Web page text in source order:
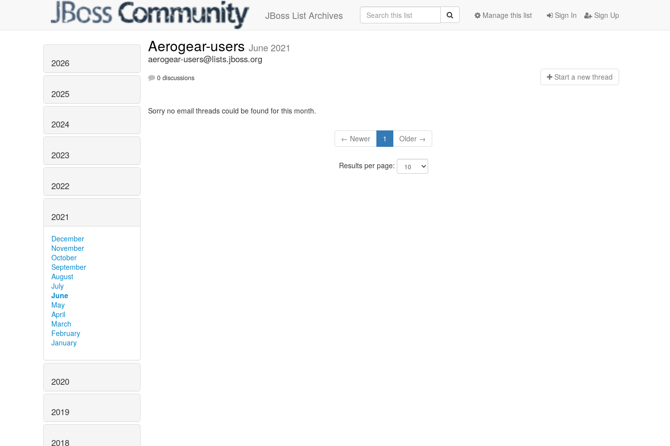
JBoss List Archives Sign In Sign Up
Manage this list
2026
2025
2024
2023
2022
2021
December
November
October
September
August
July
June
May
April
March
February
January
2020
2019
2018
Aerogear-users June 2021
aerogear-users@lists.jboss.org
0 discussions Start a new thread
Sorry no email threads could be found for this month.
← Newer 1 Older →
Results per page: